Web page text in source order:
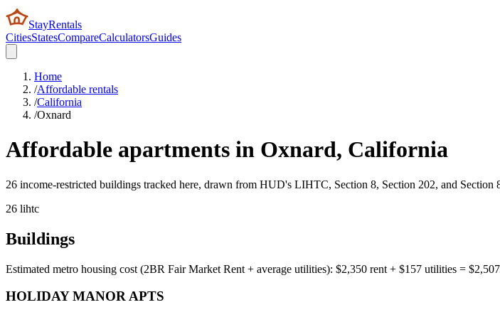
StayRentals
CitiesStatesCompareCalculatorsGuides
Home
/Affordable rentals
/California
/Oxnard
Affordable apartments in Oxnard, California
26 income-restricted buildings tracked here, drawn from HUD's LIHTC, Section 8, Section 202, and
26 lihtc
Buildings
Estimated metro housing cost (2BR Fair Market Rent + average utilities): $2,350 rent + $157 utilities = $2,507
HOLIDAY MANOR APTS